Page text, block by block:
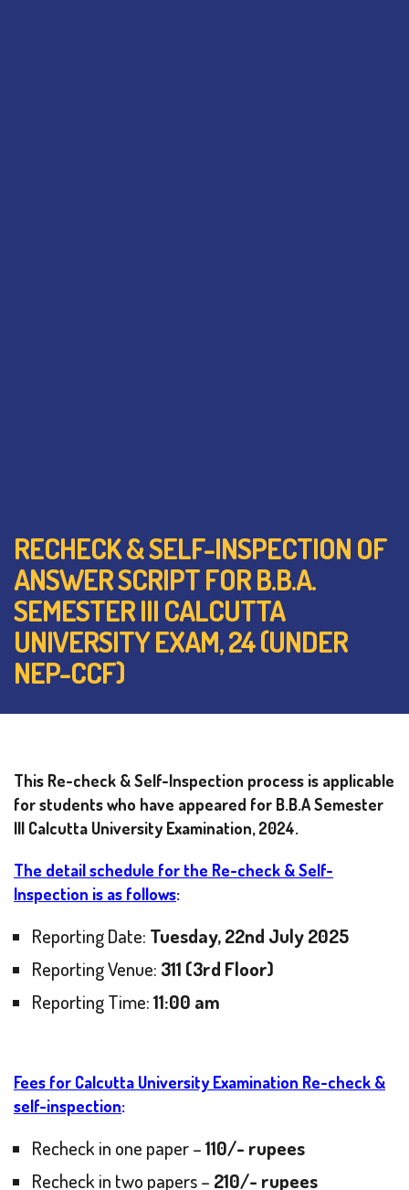
RECHECK & SELF-INSPECTION OF
ANSWER SCRIPT FOR B.B.A.
SEMESTER III CALCUTTA
UNIVERSITY EXAM, 24 (UNDER
NEP-CCF)
This Re-check & Self-Inspection process is applicable
for students who have appeared for B.B.A Semester
III Calcutta University Examination, 2024.
The detail schedule for the Re-check & Self-
Inspection is as follows:
Reporting Date: Tuesday, 22nd July 2025
Reporting Venue: 311 (3rd Floor)
Reporting Time:11:00 am
Fees for Calcutta University Examination Re-check &
self-inspection:
Recheck in one paper –110/- rupees
Recheck in two papers – 210/- rupees